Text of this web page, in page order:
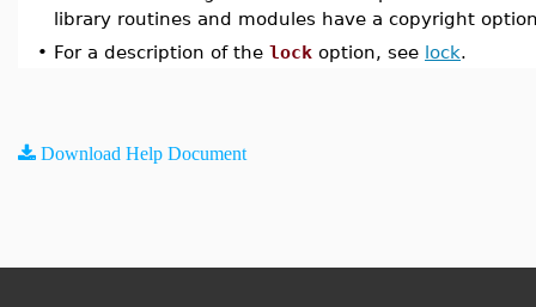
library routines and modules have a copyright
• For a description of the lock option, see lock.
Download Help Document